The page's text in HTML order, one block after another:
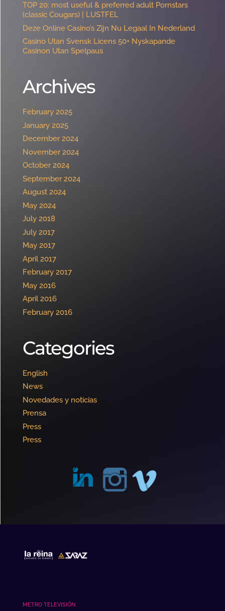
TOP 20: most useful & preferred adult Pornstars
(classic Cougars) | LUSTFEL
Deze Online Casino’s Zijn Nu Legaal In Nederland
Casino Utan Svensk Licens 50+ Nyskapande
Casinon Utan Spelpaus ️
Archives
February 2025
January 2025
December 2024
November 2024
October 2024
September 2024
August 2024
May 2024
July 2018
July 2017
May 2017
April 2017
February 2017
May 2016
April 2016
February 2016
Categories
English
News
Novedades y noticias
Prensa
Press
Press
METRO TELEVISIÓN